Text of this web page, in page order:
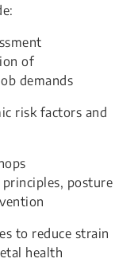
of
demands
risk factors and
posture
to reduce strain
health